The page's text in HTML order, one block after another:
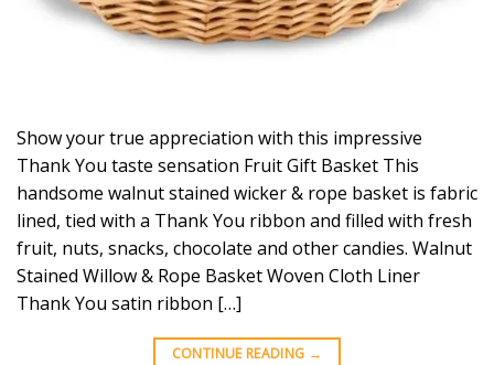
Show your true appreciation with this impressive
Thank You taste sensation Fruit Gift Basket This
handsome walnut stained wicker & rope basket is fabric
lined, tied with a Thank You ribbon and filled with fresh
fruit, nuts, snacks, chocolate and other candies. Walnut
Stained Willow & Rope Basket Woven Cloth Liner
Thank You satin ribbon […]
CONTINUE READING →